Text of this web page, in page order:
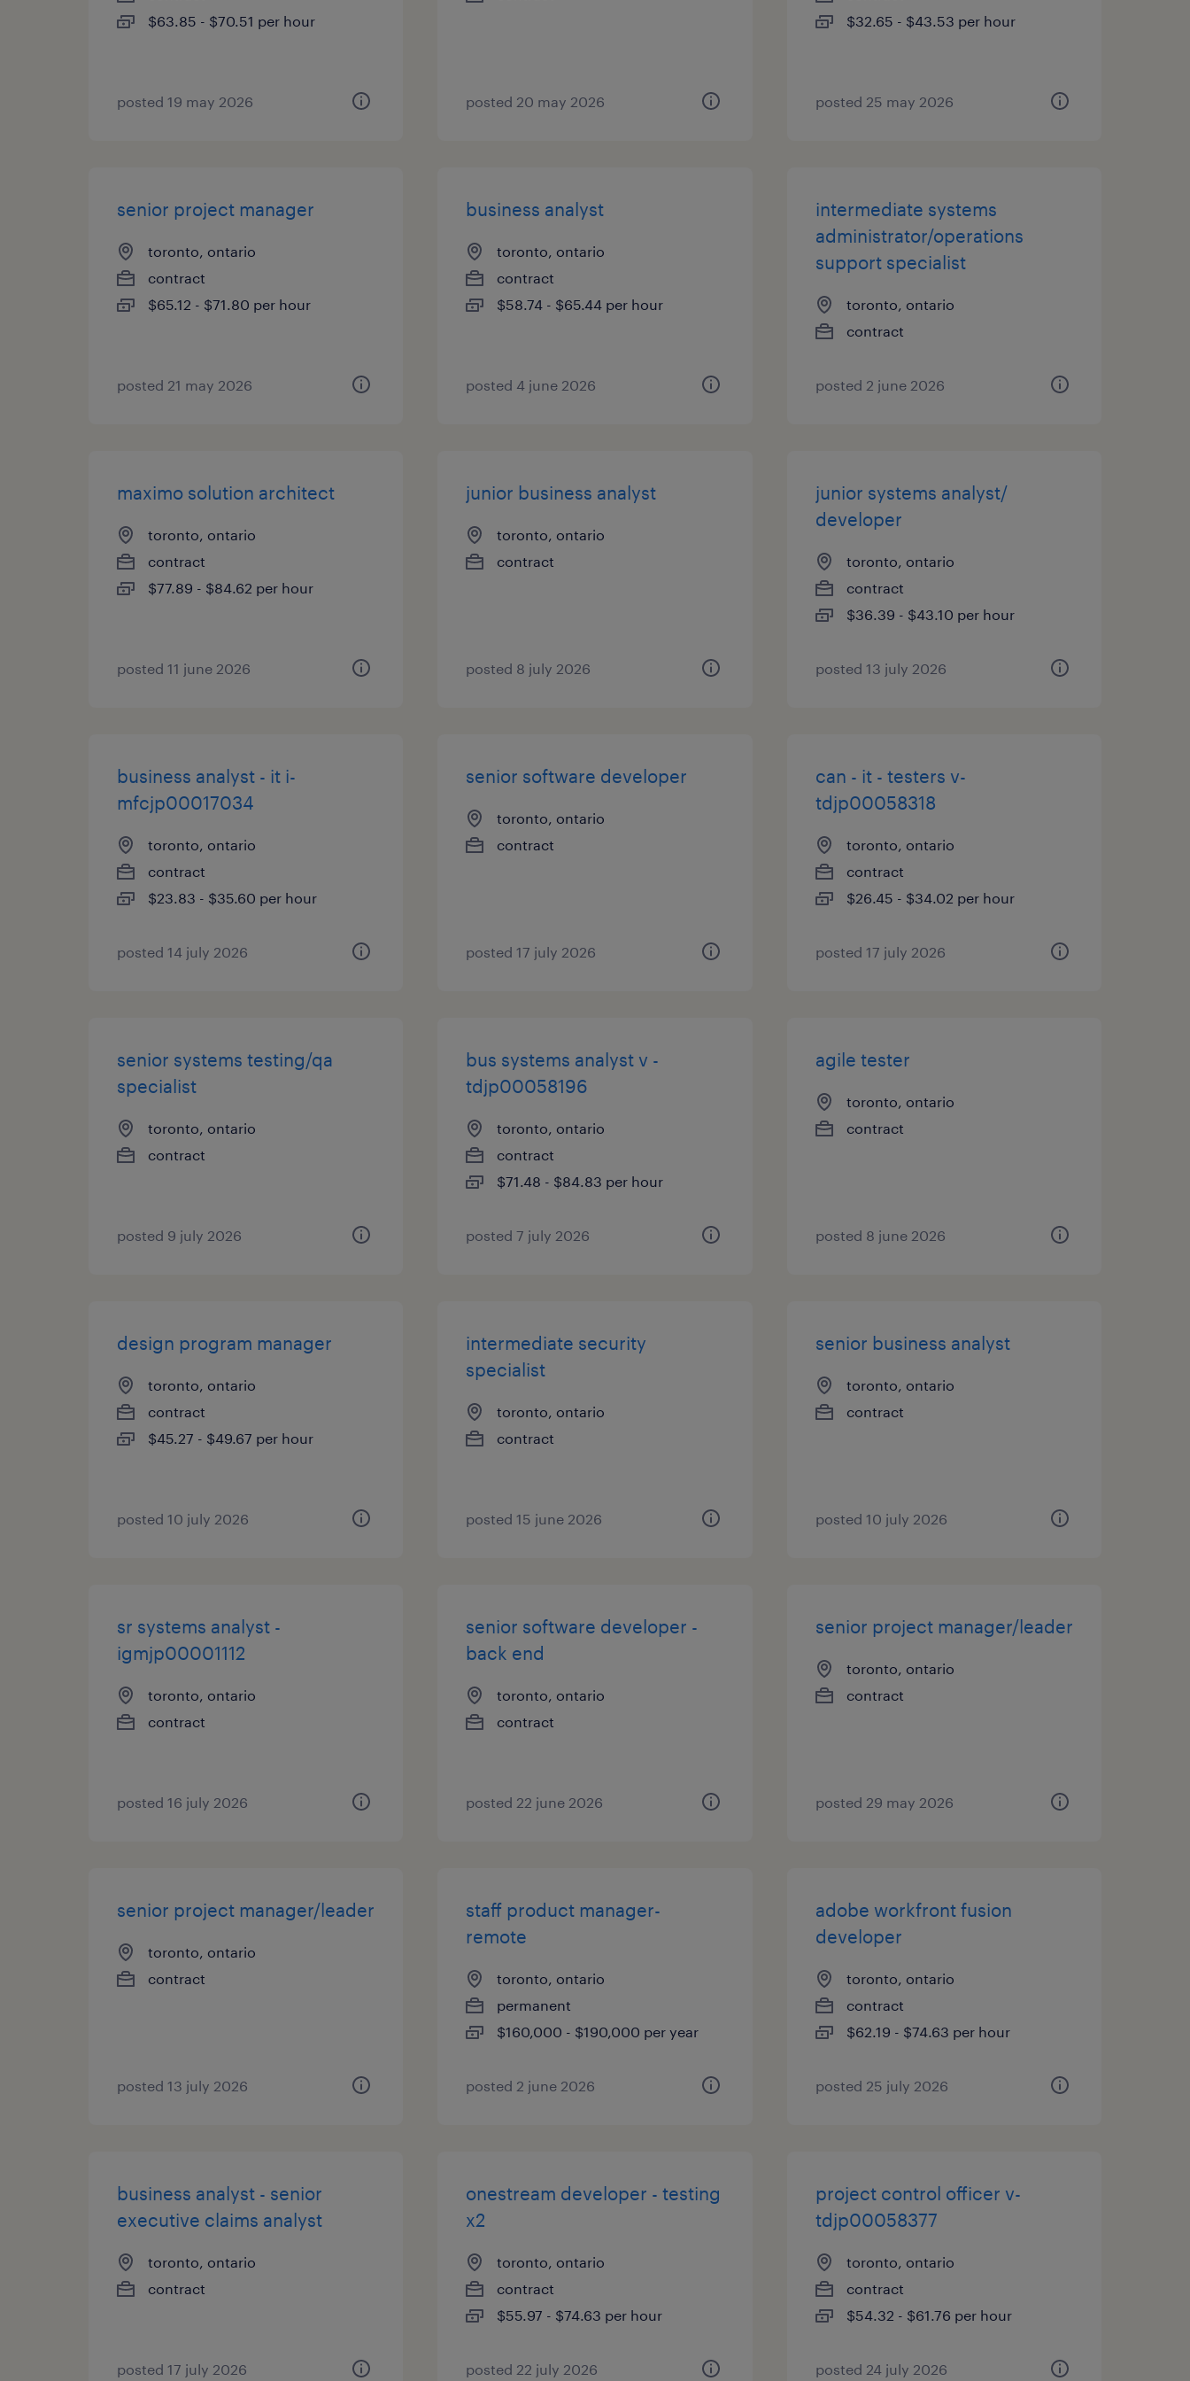
$63.85 - $70.51 per hour
posted 19 may 2026 posted 20 may 2026
$32.65 - $43.53 per hour
posted 25 may 2026
senior project manager
toronto, ontario
contract
$65.12 - $71.80 per hour
posted 21 may 2026
business analyst
toronto, ontario
contract
$58.74 - $65.44 per hour
posted 4 june 2026
intermediate systems
administrator/operations
support specialist
toronto, ontario
contract
posted 2 june 2026
maximo solution architect
toronto, ontario
contract
$77.89 - $84.62 per hour
posted 11 june 2026
junior business analyst
toronto, ontario
contract
posted 8 july 2026
junior systems analyst/
developer
toronto, ontario
contract
$36.39 - $43.10 per hour
posted 13 july 2026
business analyst - it i-
mfcjp00017034
toronto, ontario
contract
$23.83 - $35.60 per hour
posted 14 july 2026
senior software developer
toronto, ontario
contract
posted 17 july 2026
can - it - testers v-
tdjp00058318
toronto, ontario
contract
$26.45 - $34.02 per hour
posted 17 july 2026
senior systems testing/qa
specialist
toronto, ontario
contract
posted 9 july 2026
bus systems analyst v -
tdjp00058196
toronto, ontario
contract
$71.48 - $84.83 per hour
posted 7 july 2026
agile tester
toronto, ontario
contract
posted 8 june 2026
design program manager
toronto, ontario
contract
$45.27 - $49.67 per hour
posted 10 july 2026
intermediate security
specialist
toronto, ontario
contract
posted 15 june 2026
senior business analyst
toronto, ontario
contract
posted 10 july 2026
sr systems analyst -
igmjp00001112
toronto, ontario
contract
posted 16 july 2026
senior software developer -
back end
toronto, ontario
contract
posted 22 june 2026
senior project manager/leader
toronto, ontario
contract
posted 29 may 2026
senior project manager/leader
toronto, ontario
contract
posted 13 july 2026
staff product manager-
remote
toronto, ontario
permanent
$160,000 - $190,000 per year
posted 2 june 2026
adobe workfront fusion
developer
toronto, ontario
contract
$62.19 - $74.63 per hour
posted 25 july 2026
business analyst - senior
executive claims analyst
toronto, ontario
contract
posted 17 july 2026
onestream developer - testing
x2
toronto, ontario
contract
$55.97 - $74.63 per hour
posted 22 july 2026
project control officer v-
tdjp00058377
toronto, ontario
contract
$54.32 - $61.76 per hour
posted 24 july 2026